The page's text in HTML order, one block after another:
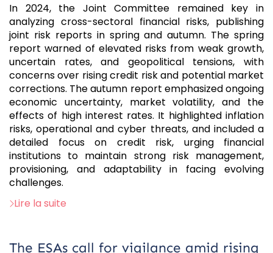
In 2024, the Joint Committee remained key in
analyzing cross-sectoral financial risks, publishing
joint risk reports in spring and autumn. The spring
report warned of elevated risks from weak growth,
uncertain rates, and geopolitical tensions, with
concerns over rising credit risk and potential market
corrections. The autumn report emphasized ongoing
economic uncertainty, market volatility, and the
effects of high interest rates. It highlighted inflation
risks, operational and cyber threats, and included a
detailed focus on credit risk, urging financial
institutions to maintain strong risk management,
provisioning, and adaptability in facing evolving
challenges.
Lire la suite
The ESAs call for vigilance amid rising